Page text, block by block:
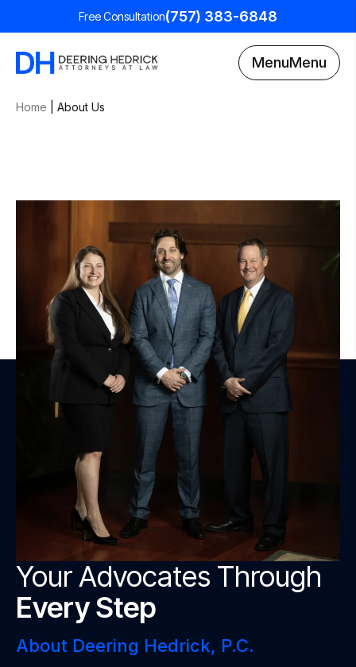
Free Consultation(757) 383-6848
MenuMenu
Home About Us
Your Advocates Through
Every Step
About Deering Hedrick, P.C.